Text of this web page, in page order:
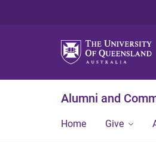
Alumni and
Home Give